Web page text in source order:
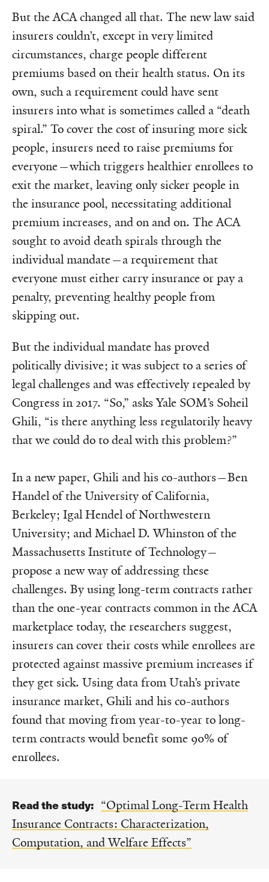
But the ACA changed all that. The new law said
insurers couldn’t, except in very limited
circumstances, charge people different
premiums based on their health status. On its
own, such a requirement could have sent
insurers into what is sometimes called a “death
spiral.” To cover the cost of insuring more sick
people, insurers need to raise premiums for
everyone—which triggers healthier enrollees to
exit the market, leaving only sicker people in
the insurance pool, necessitating additional
premium increases, and on and on. The ACA
sought to avoid death spirals through the
individual mandate—a requirement that
everyone must either carry insurance or pay a
penalty, preventing healthy people from
skipping out.
But the individual mandate has proved
politically divisive; it was subject to a series of
legal challenges and was effectively repealed by
Congress in 2017. “So,” asks Yale SOM’s Soheil
Ghili, “is there anything less regulatorily heavy
that we could do to deal with this problem?”
In a new paper, Ghili and his co-authors—Ben
Handel of the University of California,
Berkeley; Igal Hendel of Northwestern
University; and Michael D. Whinston of the
Massachusetts Institute of Technology—
propose a new way of addressing these
challenges. By using long-term contracts rather
than the one-year contracts common in the ACA
marketplace today, the researchers suggest,
insurers can cover their costs while enrollees are
protected against massive premium increases if
they get sick. Using data from Utah’s private
insurance market, Ghili and his co-authors
found that moving from year-to-year to long-
term contracts would benefit some 90% of
enrollees.
Read the study: “Optimal Long-Term Health
Insurance Contracts: Characterization,
Computation, and Welfare Effects”